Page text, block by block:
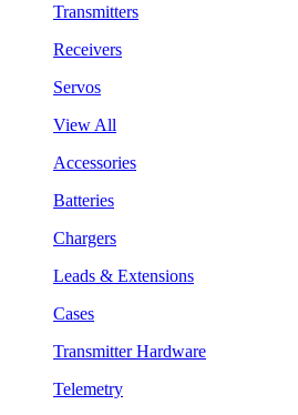
Transmitters
Receivers
Servos
View All
Accessories
Batteries
Chargers
Leads & Extensions
Cases
Transmitter Hardware
Telemetry